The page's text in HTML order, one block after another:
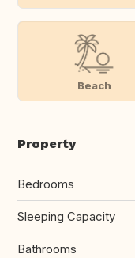
Beach
Property
Bedrooms
Sleeping Capacity
Bathrooms